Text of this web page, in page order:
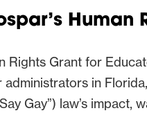
Human
Rights Grant for
in
Gay”) law’s